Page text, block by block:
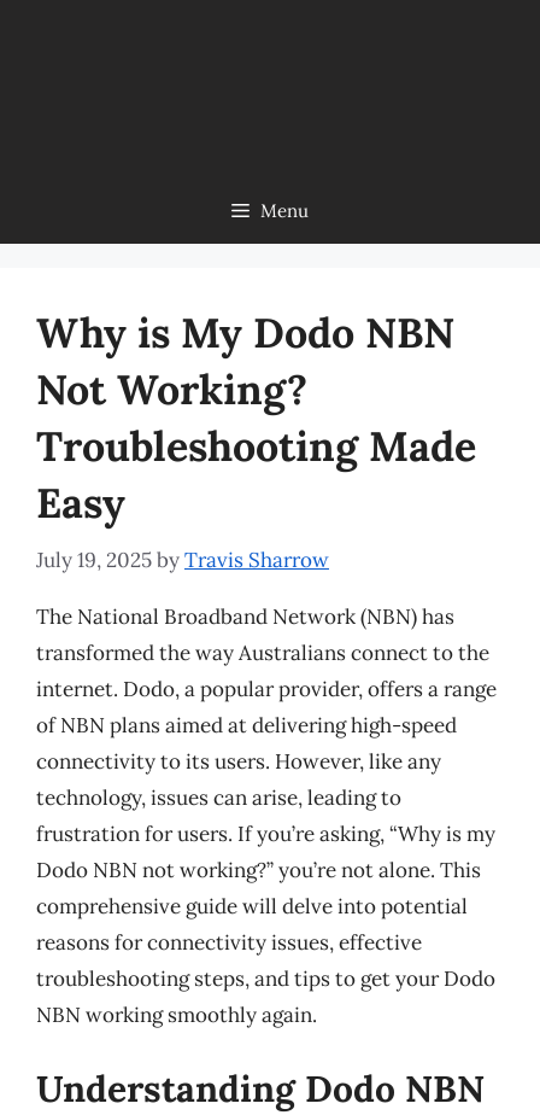
Menu
Why is My Dodo NBN
Not Working?
Troubleshooting Made
Easy
July 19, 2025byTravis Sharrow
The National Broadband Network (NBN) has
transformed the way Australians connect to the
internet. Dodo, a popular provider, offers a range
of NBN plans aimed at delivering high-speed
connectivity to its users. However, like any
technology, issues can arise, leading to
frustration for users. If you’re asking, “Why is my
Dodo NBN not working?” you’re not alone. This
comprehensive guide will delve into potential
reasons for connectivity issues, effective
troubleshooting steps, and tips to get your Dodo
NBN working smoothly again.
Understanding Dodo NBN